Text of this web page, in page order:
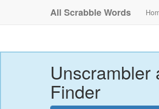
All Scrabble Words
Unscrambler
Finder